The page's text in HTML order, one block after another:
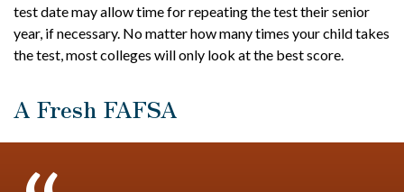
test date may allow time for repeating the test their senior
year, if necessary. No matter how many times your child takes
the test, most colleges will only look at the best score.
A Fresh FAFSA